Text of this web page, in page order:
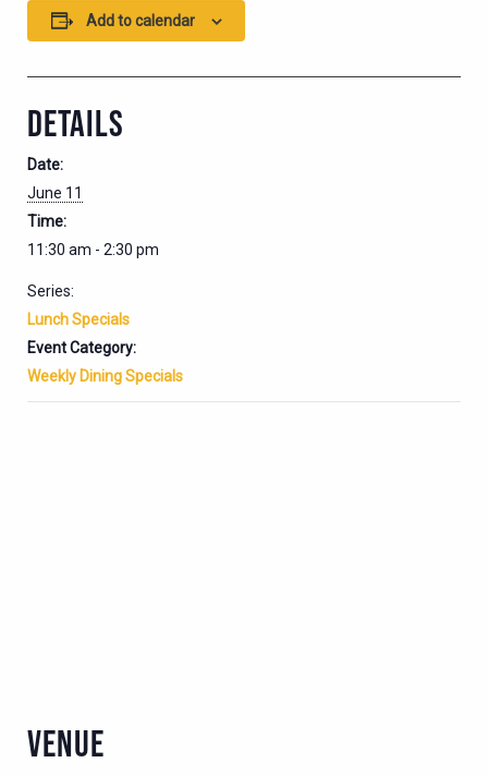
Add to calendar
DETAILS
Date:
June 11
Time:
11:30 am - 2:30 pm
Series:
Lunch Specials
Event Category:
Weekly Dining Specials
VENUE